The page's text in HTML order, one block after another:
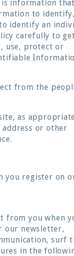
information
to
identify an
carefully to
use, protect or
from the
as
address or other
you register on
from you when
our newsletter,
surf
in the